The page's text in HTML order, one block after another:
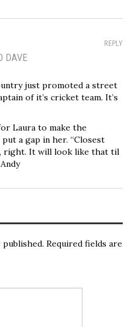
REPLY
DAVE
just promoted a street
of it’s cricket team. It’s
Laura to make the
a gap in her. “Closest
right. It will look like that til
Required fields are